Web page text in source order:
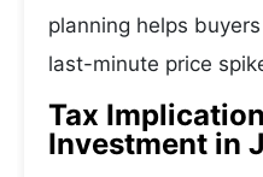
planning helps
last-minute price
Tax
Investment in